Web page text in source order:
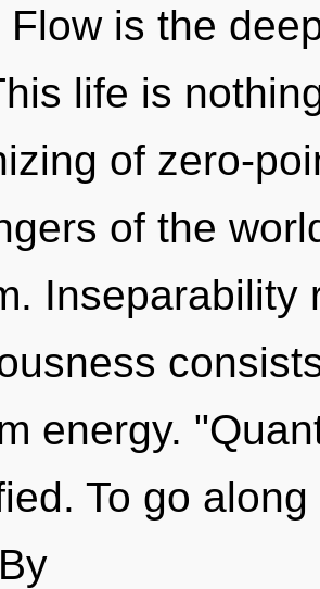
Flow is the
life is
of zero-
of the
Inseparability
energy.
To go